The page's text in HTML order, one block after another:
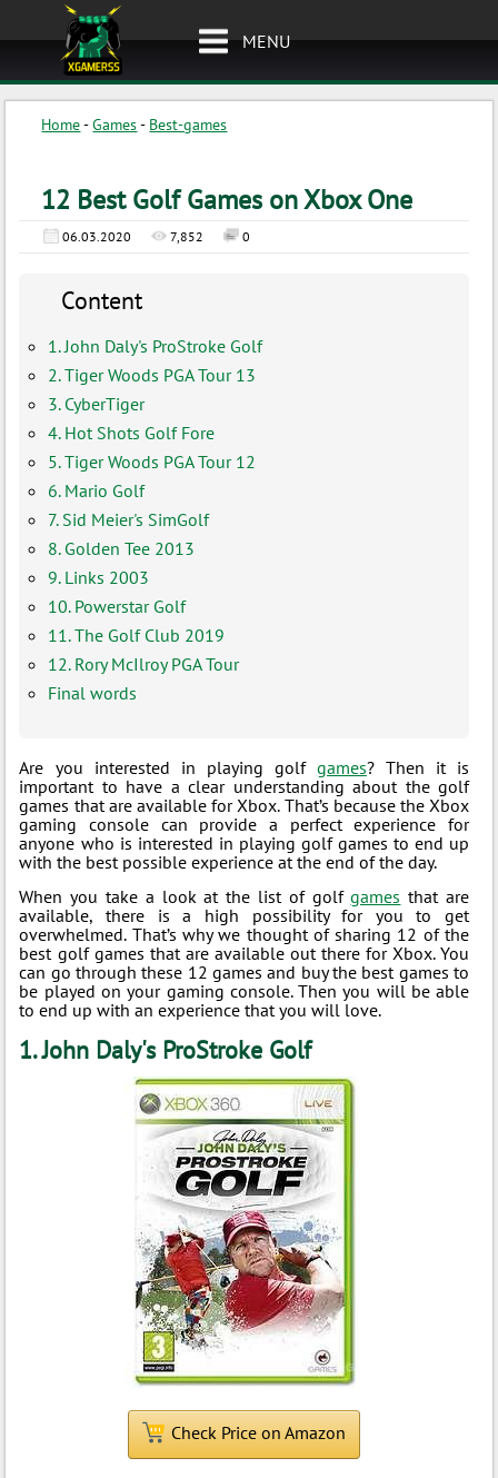
MENU
Home-Games- Best-games
12 Best Golf Games on Xbox One
06.03.2020 7,852 0
Content
1. John Daly's ProStroke Golf
2. Tiger Woods PGA Tour 13
3. CyberTiger
4. Hot Shots Golf Fore
5. Tiger Woods PGA Tour 12
6. Mario Golf
7. Sid Meier's SimGolf
8. Golden Tee 2013
9. Links 2003
10. Powerstar Golf
11. The Golf Club 2019
12. Rory McIlroy PGA Tour
Final words
Are you interested in playing golf games? Then it is
important to have a clear understanding about the golf
games that are available for Xbox. That’s because the Xbox
gaming console can provide a perfect experience for
anyone who is interested in playing golf games to end up
with the best possible experience at the end of the day.
When you take a look at the list of golfgames that are
available, there is a high possibility for you to get
overwhelmed. That’s why we thought of sharing 12 of the
best golf games that are available out there for Xbox. You
can go through these 12 games and buy the best games to
be played on your gaming console. Then you will be able
to end up with an experience that you will love.
1. John Daly's ProStroke Golf
Check Price on Amazon